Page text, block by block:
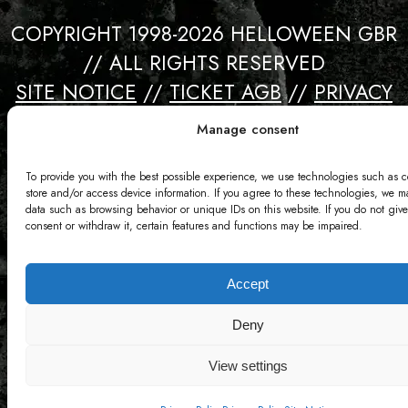
Manage consent
To provide you with the best possible experience, we use technologies such as
store and/or access device information. If you agree to these technologies, we
data such as browsing behavior or unique IDs on this website. If you do not
consent or withdraw it, certain features and functions may be impaired.
Accept
Deny
View settings
COPYRIGHT 1998-2026 HELLOWEEN GBR
// ALL RIGHTS RESERVED
SITE NOTICE //TICKET AGB//PRIVACY
CONTACT
Webdesign by David Bredebach